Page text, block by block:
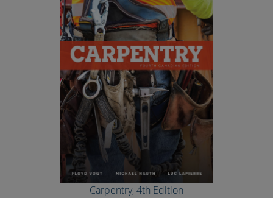
Carpentry, 4th Edition